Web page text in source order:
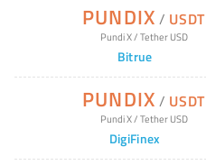
PUNDIX / USDT
Pundi X/Tether USD
Bitrue
PUNDIX / USDT
Pundi X/Tether USD
DigiFinex